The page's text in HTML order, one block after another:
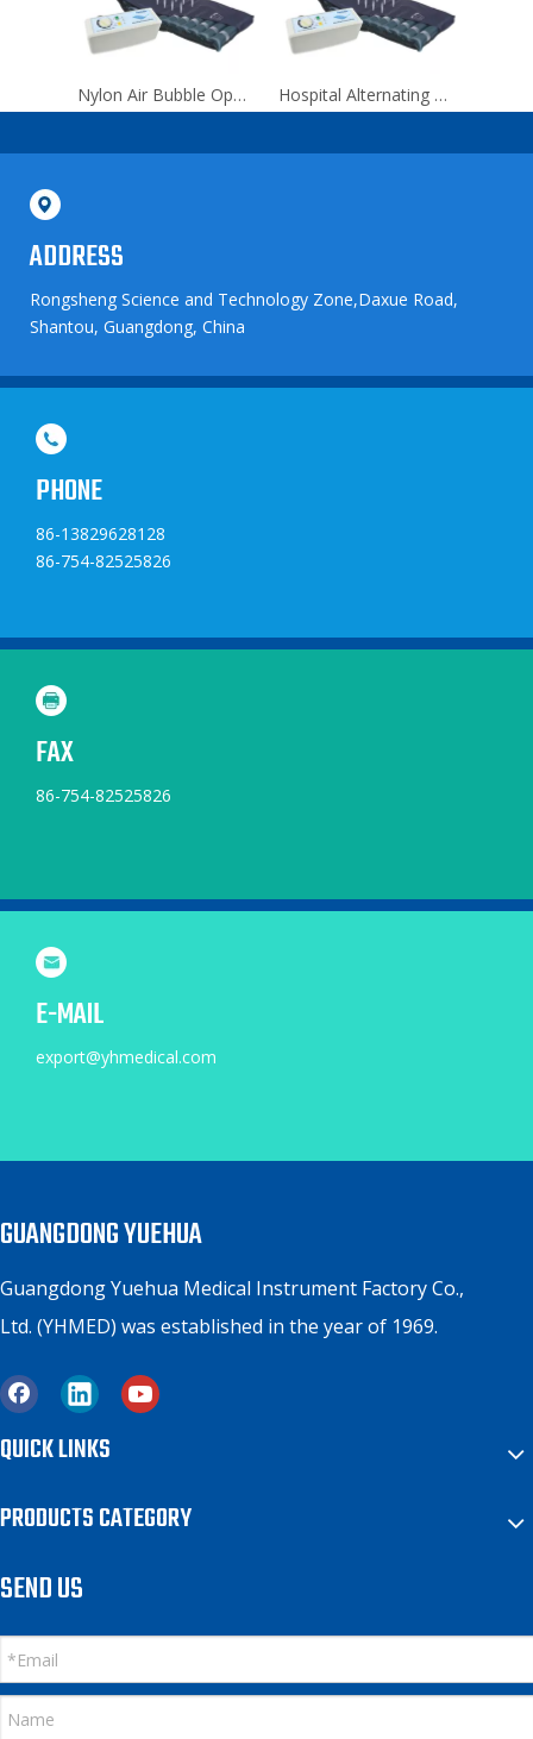
Nylon Air Bubble Operating Room Medical Mattress Hospital Alternating Pressure Anti Decubitus Air Mattress For Back Pain
ADDRESS
Rongsheng Science and Technology Zone,Daxue Road,
Shantou, Guangdong, China
PHONE
86-13829628128
86-754-82525826
FAX
86-754-82525826
E-MAIL
export@yhmedical.com
GUANGDONG YUEHUA
Guangdong Yuehua Medical Instrument Factory Co.,
Ltd. (YHMED) was established in the year of 1969.
QUICK LINKS
PRODUCTS CATEGORY
SEND US